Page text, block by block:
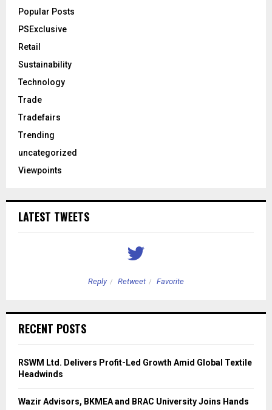
Popular Posts
PSExclusive
Retail
Sustainability
Technology
Trade
Tradefairs
Trending
uncategorized
Viewpoints
LATEST TWEETS
Reply Retweet Favorite
RECENT POSTS
RSWM Ltd. Delivers Profit-Led Growth Amid Global Textile
Headwinds
Wazir Advisors, BKMEA and BRAC University Joins Hands